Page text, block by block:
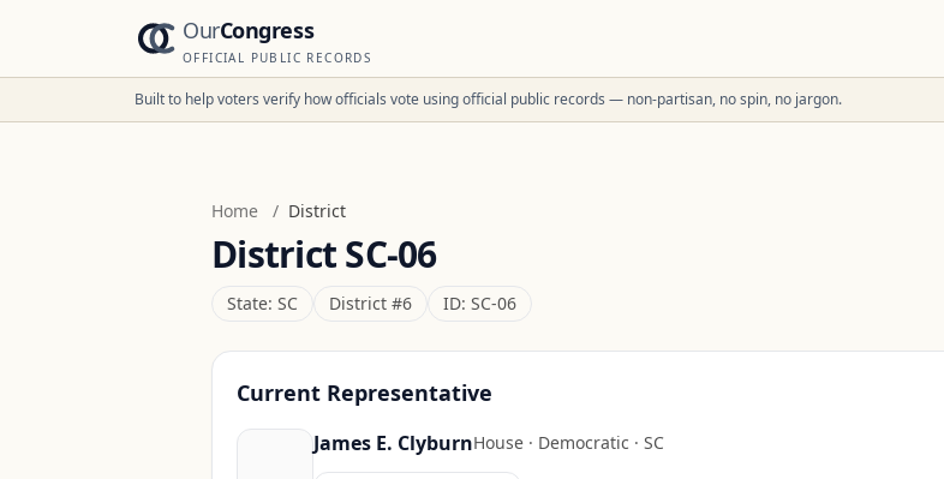
OurCongress
OFFICIAL PUBLIC RECORDS
Built to help voters verify how officials vote using official public records — non-partisan, no spin, no jargon.
Home / District
DistrictSC-06
State: SC District #6 ID: SC-06
Current Representative
James E. ClyburnHouse · Democratic · SC